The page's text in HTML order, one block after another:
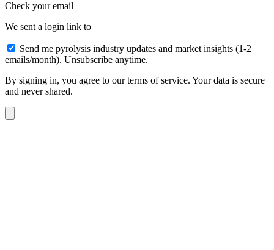
Check your email
We sent a login link to
Send me pyrolysis industry updates and market insights (1-2
emails/month). Unsubscribe anytime.
By signing in, you agree to our terms of service. Your data is secure
and never shared.